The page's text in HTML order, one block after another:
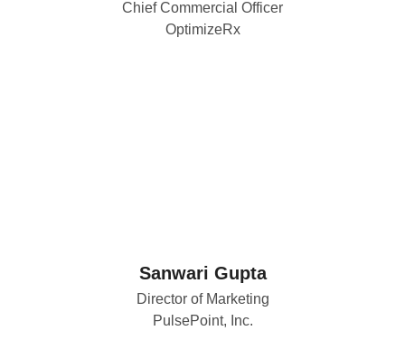
Chief Commercial Officer
OptimizeRx
Sanwari Gupta
Director of Marketing
PulsePoint, Inc.